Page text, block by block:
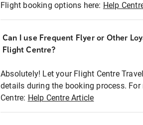
Flight booking options here: Help
Can I use Frequent Flyer or Other
Flight Centre?
Absolutely! Let your Flight Centre
details during the booking process.
Centre: Help Centre Article